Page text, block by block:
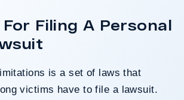
For Filing A Personal
is a set of laws that
victims have to file a lawsuit.